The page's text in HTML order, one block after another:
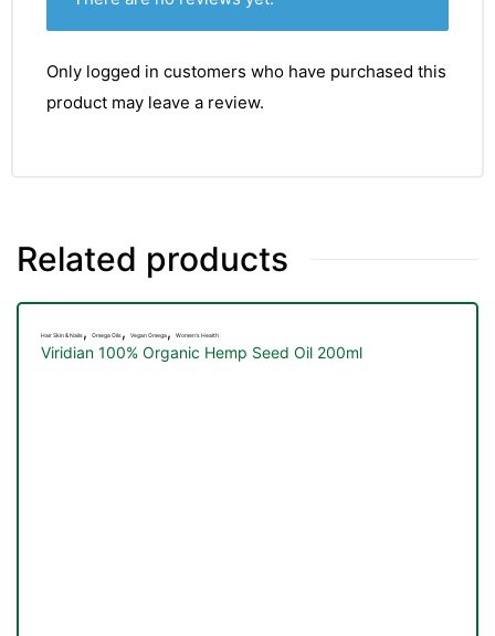
Only logged in customers who have purchased this
product may leave a review.
Related products
Hair Skin & Nails, Omega Oils, Vegan Omega, Women's Health
Viridian 100% Organic Hemp Seed Oil 200ml